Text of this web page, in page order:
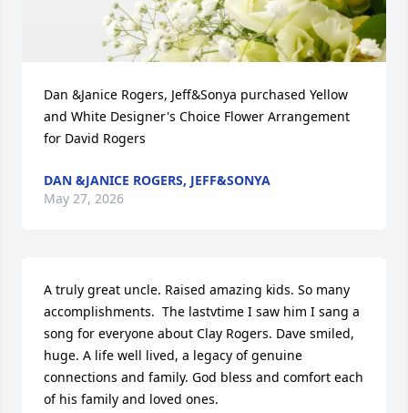
Dan &Janice Rogers, Jeff&Sonya purchased Yellow
and White Designer's Choice Flower Arrangement
for David Rogers
DAN &JANICE ROGERS, JEFF&SONYA
May 27, 2026
A truly great uncle. Raised amazing kids. So many
accomplishments.  The lastvtime I saw him I sang a
song for everyone about Clay Rogers. Dave smiled,
huge. A life well lived, a legacy of genuine
connections and family. God bless and comfort each
of his family and loved ones.